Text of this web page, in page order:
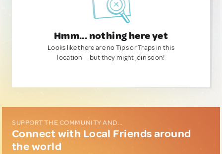
Hmm... nothing here yet
Looks like there are no Tips or Traps in this
location — but they might join soon!
SUPPORT THE COMMUNITY AND...
Connect with Local Friends around
the world